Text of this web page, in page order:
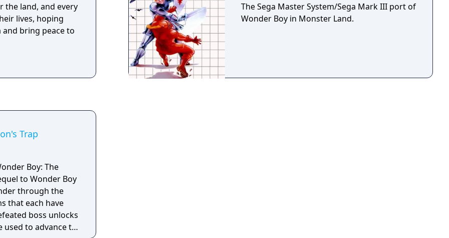
the land, and every
lives, hoping
bring peace to
The Sega Master System/Sega Mark III port of
Wonder Boy in Monster Land.
Trap
Boy: The
to Wonder Boy
through the
that each have
boss unlocks
used to advance to